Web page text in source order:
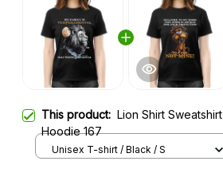
This product: Lion Shirt Sweatshirt
Hoodie 167
Unisex T-shirt / Black / S